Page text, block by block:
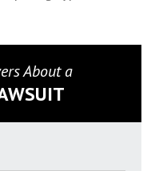
About a